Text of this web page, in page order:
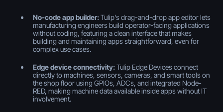
No-code app builder:Tulip's drag-and-drop app editor lets
manufacturing engineers build operator-facing applications
without coding, featuring a clean interface that makes
building and maintaining apps straightforward, even for
complex use cases.
Edge device connectivity:Tulip Edge Devices connect
directly to machines, sensors, cameras, and smart tools on
the shop floor using GPIOs, ADCs, and integrated Node-
RED, making machine data available inside apps without IT
involvement.